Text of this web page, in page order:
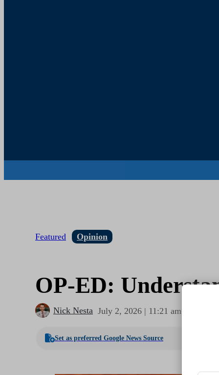
Featured Opinion
OP-ED:
Nick Nesta July 2, 2026 | 11:21 am
Set as preferred Google News Source